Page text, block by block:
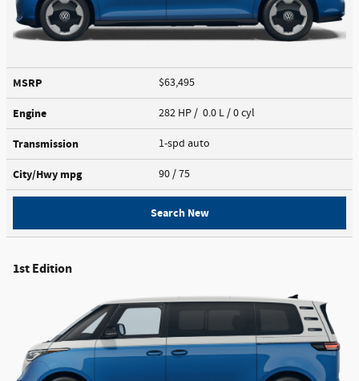
MSRP $63,495
Engine 282 HP / 0.0 L / 0 cyl
Transmission 1-spd auto
City/Hwy mpg 90 / 75
Search New
1st Edition